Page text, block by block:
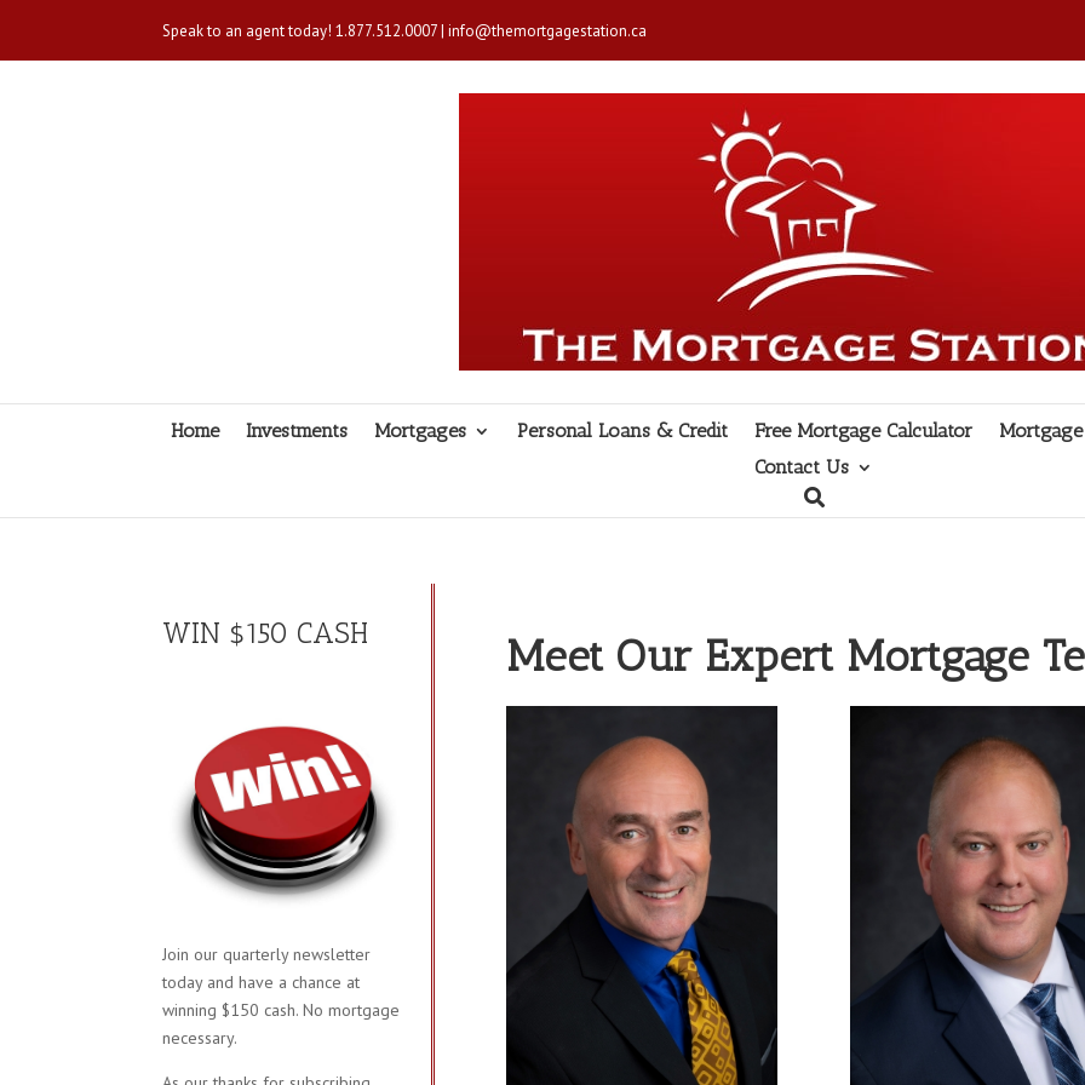
Speak to an agent today!1.877.512.0007|info@themortgagestation.ca
Home Investments Mortgages Personal Loans & Credit Free Mortgage Calculator
Contact Us
WIN $150 CASH
Join our quarterly newsletter
today and have a chance at
winning $150 cash. No mortgage
necessary.
Meet Our Expert Mortgage